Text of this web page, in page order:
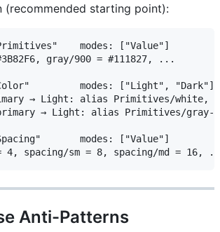
(recommended starting point):
modes: ["Value"]
gray/900 = #111827, ...
modes: ["Light", "Dark"]
→ Light: alias Primitives/white,
→ Light: alias Primitives/
modes: ["Value"]
Anti-Patterns